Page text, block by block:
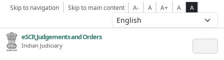
Skip to navigation Skip to main content A- A A+ A A
eSCR,Judgements and Orders
Indian Judiciary